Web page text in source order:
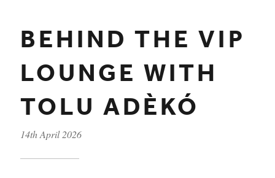
You are here:
BEHIND THE VIP
LOUNGE WITH
TOLU ADÈKÓ
Published on
14th April 2026